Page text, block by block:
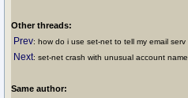
Other threads:
Prev: how do i use set-net to tell my email serv
Next: set-net crash with unusual account name
Same author: